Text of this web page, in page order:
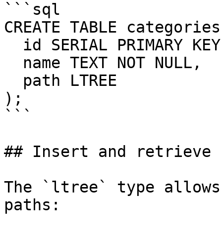
```sql
CREATE TABLE
);
```
## Insert and retrieve
The `ltree` type
paths: